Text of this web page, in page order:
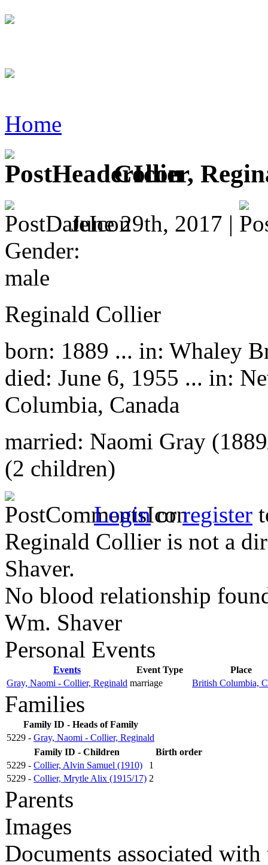
Home
Collier,
June 29th, 2017 |
Gender:
male
Reginald Collier
born: 1889 ... in: Whaley
died: June 6, 1955 ... in:
Columbia, Canada
married: Naomi Gray
(2 children)
Loginorregister
Reginald Collier is not a
Shaver.
No blood relationship
Wm. Shaver
Personal Events
Events Event Type
Place
Gray, Naomi - Collier, Reginald marriage British Columbia,
Families
Family ID - Heads of Family
5229 - Gray, Naomi - Collier, Reginald
Family ID - Children
Birth order
5229 - Collier, Alvin Samuel (1910)
1
5229 - Collier, Mrytle Alix (1915/17) 2
Parents
Images
Documents associated